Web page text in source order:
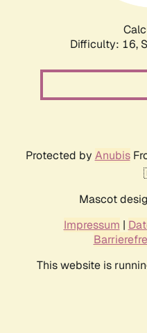
Difficulty: 16,
Protected by Anubis
Mascot
Impressum |
This website is